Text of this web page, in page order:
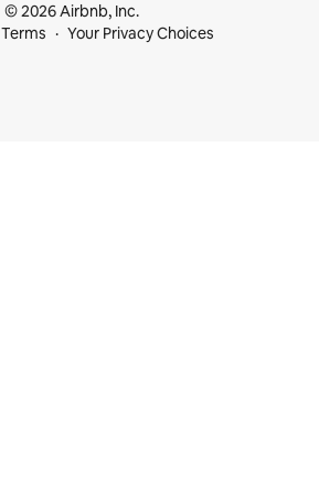
© 2026 Airbnb, Inc.
Terms Your Privacy Choices